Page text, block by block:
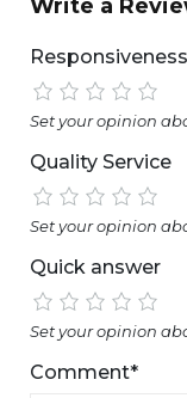
Write a
Responsiveness
Set your opinion
Quality Service
Set your opinion
Quick answer
Set your opinion
Comment*